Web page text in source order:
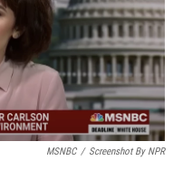
MSNBC / Screenshot By NPR